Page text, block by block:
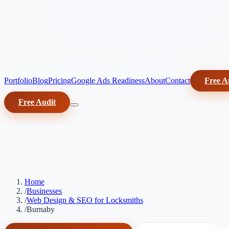
PortfolioBlogPricingGoogle Ads ReadinessAboutContact Free
Free Audit
Home
/Businesses
/Web Design & SEO for Locksmiths
/Burnaby